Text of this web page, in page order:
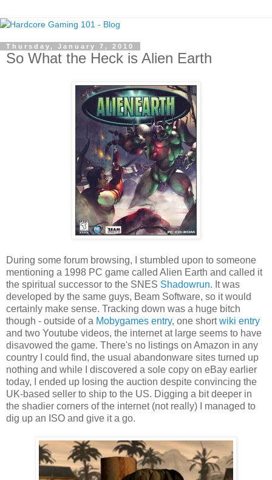
Thursday, January 7, 2010
So What the Heck is Alien Earth
During some forum browsing, I stumbled upon to someone
mentioning a 1998 PC game called Alien Earth and called it
the spiritual successor to the SNES Shadowrun. It was
developed by the same guys, Beam Software, so it would
certainly make sense. Tracking down was a huge bitch
though - outside of a Mobygames entry, one shortwiki entry
and two Youtube videos, the internet at large seems to have
disavowed the game. There's no listings on Amazon in any
country I could find, the usual abandonware sites turned up
nothing and while I discovered a sole copy on eBay earlier
today, I ended up losing the auction despite convincing the
UK-based seller to ship to the US. Digging a bit deeper in
the shadier corners of the internet (not really) I managed to
dig up an ISO and give it a go.